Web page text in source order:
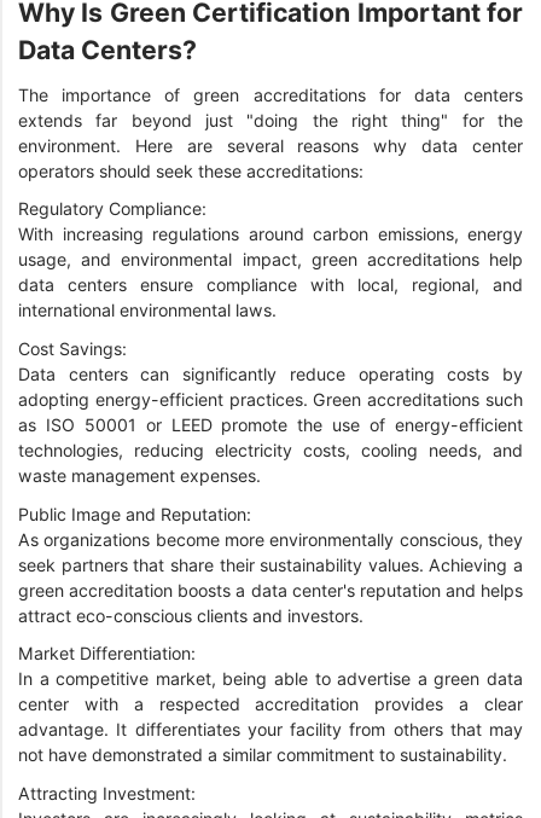
Why Is Green Certification Important for
Data Centers?
The importance of green accreditations for data centers
extends far beyond just "doing the right thing" for the
environment. Here are several reasons why data center
operators should seek these accreditations:
Regulatory Compliance:
With increasing regulations around carbon emissions, energy
usage, and environmental impact, green accreditations help
data centers ensure compliance with local, regional, and
international environmental laws.
Cost Savings:
Data centers can significantly reduce operating costs by
adopting energy-efficient practices. Green accreditations such
as ISO 50001 or LEED promote the use of energy-efficient
technologies, reducing electricity costs, cooling needs, and
waste management expenses.
Public Image and Reputation:
As organizations become more environmentally conscious, they
seek partners that share their sustainability values. Achieving a
green accreditation boosts a data center's reputation and helps
attract eco-conscious clients and investors.
Market Differentiation:
In a competitive market, being able to advertise a green data
center with a respected accreditation provides a clear
advantage. It differentiates your facility from others that may
not have demonstrated a similar commitment to sustainability.
Attracting Investment: